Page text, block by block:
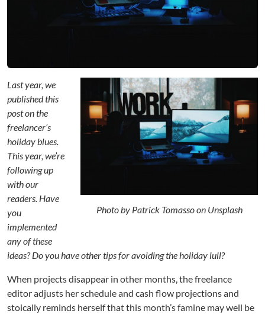
I
e
r
E
d
i
r
:
e
b
e
r
Photo by Patrick Tomasso on Unsplash
Last year, we
published this
post on the
freelancer’s
holiday blues.
This year, we’re
following up
with our
readers. Have
you
implemented
any of these
ideas? Do you have other tips for avoiding the holiday lull?
When projects disappear in other months, the freelance
editor adjusts her schedule and cash flow projections and
stoically reminds herself that this month’s famine may well be